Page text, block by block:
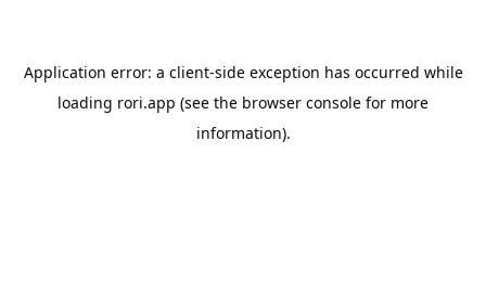
Application error: a client-side exception has occurred while
loading rori.app (see the browser console for more
information).